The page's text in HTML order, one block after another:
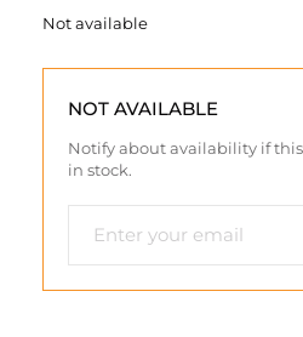
Not available
NOT AVAILABLE
Notify about availability if
in stock.